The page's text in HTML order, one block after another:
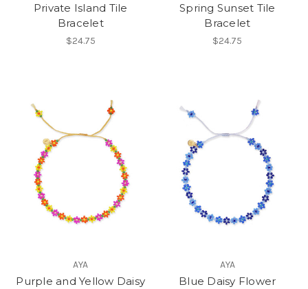
Private Island Tile
Bracelet
$24.75
Spring Sunset Tile
Bracelet
$24.75
AYA
Purple and Yellow Daisy
AYA
Blue Daisy Flower